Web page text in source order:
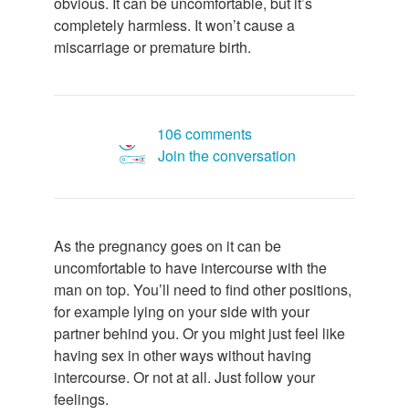
completely harmless. It won’t cause a
miscarriage or premature birth.
106 comments
Join the conversation
As the pregnancy goes on it can be
uncomfortable to have intercourse with the
man on top. You’ll need to find other positions,
for example lying on your side with your
partner behind you. Or you might just feel like
having sex in other ways without having
intercourse. Or not at all. Just follow your
feelings.